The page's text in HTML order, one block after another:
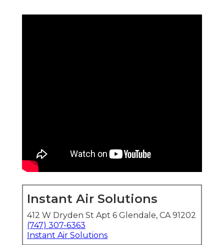
Instant Air Solutions
412 W Dryden St Apt 6 Glendale, CA 91202
(747) 307-6363
Instant Air Solutions